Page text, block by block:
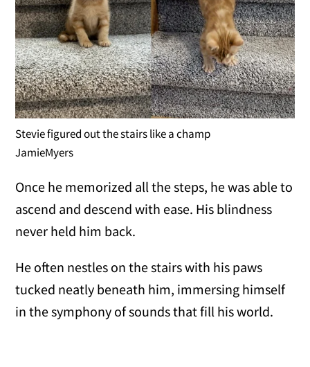
Stevie figured out the stairs like a champ
JamieMyers
Once he memorized all the steps, he was able to
ascend and descend with ease. His blindness
never held him back.
He often nestles on the stairs with his paws
tucked neatly beneath him, immersing himself
in the symphony of sounds that fill his world.